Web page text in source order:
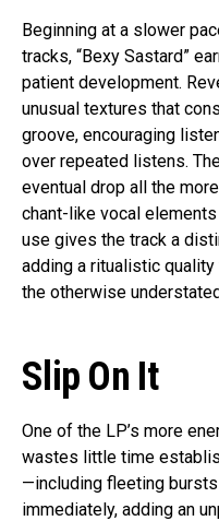
Beginning at a slower
tracks, “Bexy Sastard”
patient development.
unusual textures that
groove, encouraging
over repeated listens.
eventual drop all the
chant-like vocal
use gives the track a
adding a ritualistic
the otherwise
Slip On It
One of the LP’s more
wastes little time
—including fleeting
immediately, adding an